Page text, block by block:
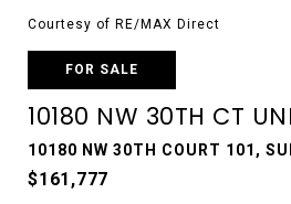
Courtesy of RE/MAX Direct
FOR SALE
10180 NW 30TH CT
10180 NW 30TH COURT 101,
$161,777